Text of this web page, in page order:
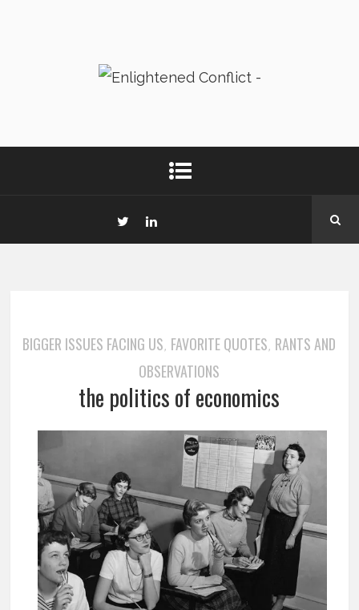
BIGGER ISSUES FACING US, FAVORITE QUOTES, RANTS AND
OBSERVATIONS
the politics of economics